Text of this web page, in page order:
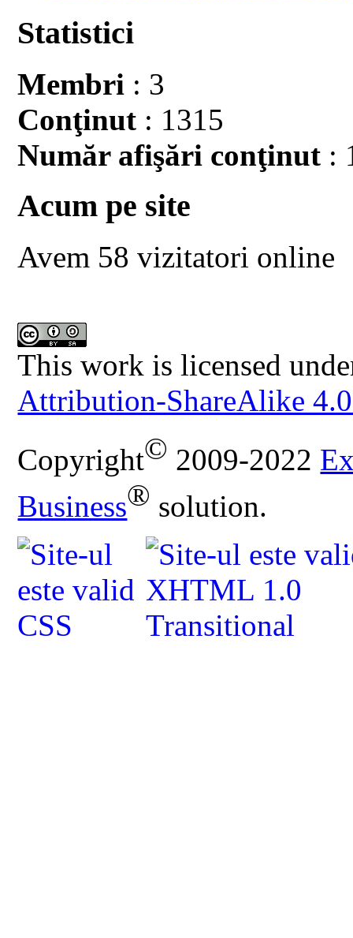
Statistici
Membri : 3
Conţinut : 1315
Număr afişări conţinut :
Acum pe site
Avem 58 vizitatori online
This work is licensed
Attribution-ShareAlike
Copyright© 2009-2022
Business® solution.